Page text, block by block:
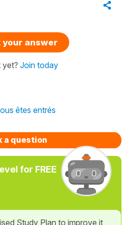
your answer
Join today
êtes entrés
a question
for FREE
Study Plan to improve it